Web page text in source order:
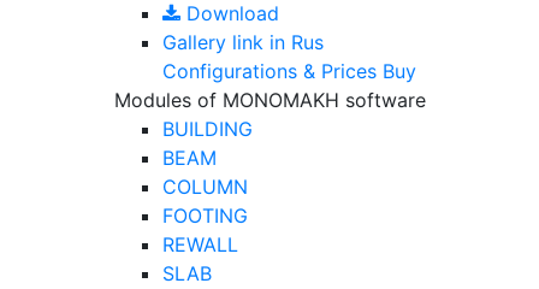
Download
Gallery link in Rus
Configurations & Prices Buy
Modules of MONOMAKH software
BUILDING
BEAM
COLUMN
FOOTING
REWALL
SLAB